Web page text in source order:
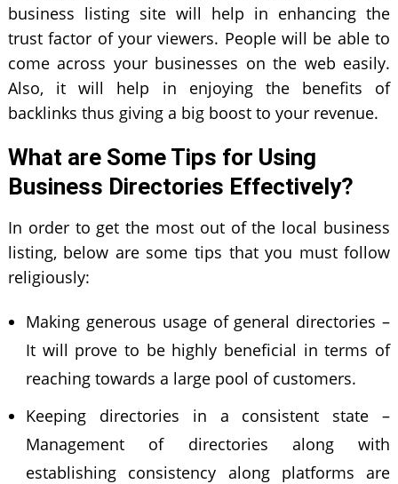
business listing site will help in enhancing the
trust factor of your viewers. People will be able to
come across your businesses on the web easily.
Also, it will help in enjoying the benefits of
backlinks thus giving a big boost to your revenue.
What are Some Tips for Using
Business Directories Effectively?
In order to get the most out of the local business
listing, below are some tips that you must follow
religiously:
Making generous usage of general directories –
It will prove to be highly beneficial in terms of
reaching towards a large pool of customers.
Keeping directories in a consistent state –
Management of directories along with
establishing consistency along platforms are